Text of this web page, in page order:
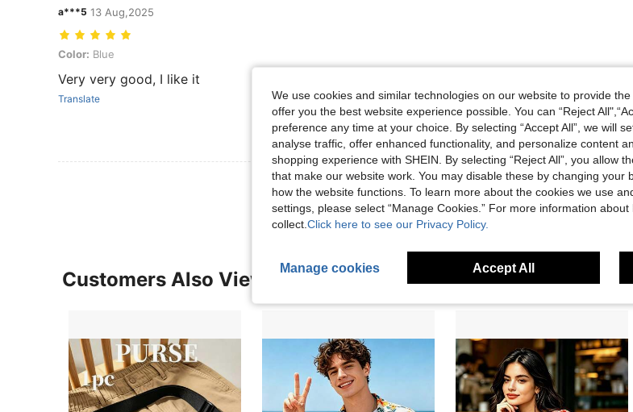
a***5 13 Aug,2025
Color: Blue
Color: Blue
Very very good, I like it
Translate
Helpful (0)
View More Reviews
Customers Also Viewed
We use cookies and similar technologies on our website to provide
offer you the best website experience possible. You can “Reject
preference any time at your choice. By selecting “Accept All”, we will
analyse traffic, offer enhanced functionality, and personalize content
shopping experience with SHEIN. By selecting “Reject All”, you allow
that make our website work. You may disable these by changing your
how the website functions. To learn more about the cookies we use
settings, please select “Manage Cookies.” For more information
collect. Click here to see our Privacy Policy.
Manage cookies Accept All